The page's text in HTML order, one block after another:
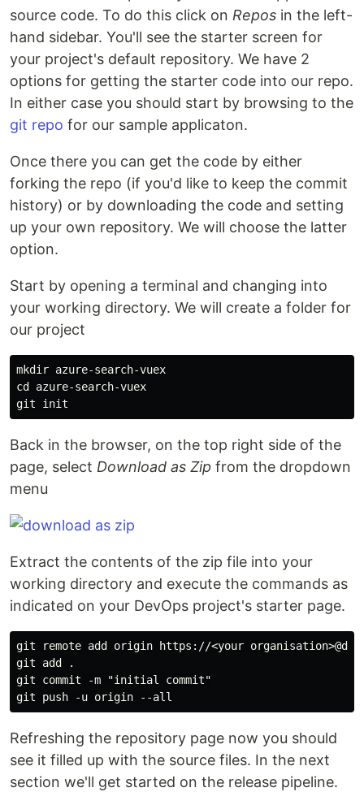
source code. To do this click on Repos in the left-
hand sidebar. You'll see the starter screen for
your project's default repository. We have 2
options for getting the starter code into our repo.
In either case you should start by browsing to the
git repo for our sample applicaton.
Once there you can get the code by either
forking the repo (if you'd like to keep the commit
history) or by downloading the code and setting
up your own repository. We will choose the latter
option.
Start by opening a terminal and changing into
your working directory. We will create a folder for
our project
mkdir azure-search-vuex
cd azure-search-vuex
Back in the browser, on the top right side of the
page, select Download as Zip from the dropdown
menu
Extract the contents of the zip file into your
working directory and execute the commands as
indicated on your DevOps project's starter page.
git remote add origin https://<your
git add .
git commit -m "initial commit"
Refreshing the repository page now you should
see it filled up with the source files. In the next
section we'll get started on the release pipeline.